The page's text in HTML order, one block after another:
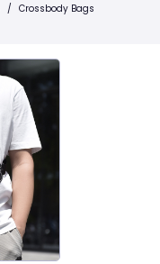
/ Crossbody Bags